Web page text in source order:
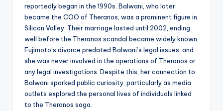
reportedly began in the 1990s. Balwani, who later
became the COO of Theranos, was a prominent figure in
Silicon Valley. Their marriage lasted until 2002, ending
well before the Theranos scandal became widely known.
Fujimoto’s divorce predated Balwani’s legal issues, and
she was never involved in the operations of Theranos or
any legal investigations. Despite this, her connection to
Balwani sparked public curiosity, particularly as media
outlets explored the personal lives of individuals linked
to the Theranos saga.